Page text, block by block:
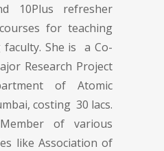
10Plus refresher
for teaching
She is a Co-
Research Project
of Atomic
costing 30 lacs.
of various
like Association of